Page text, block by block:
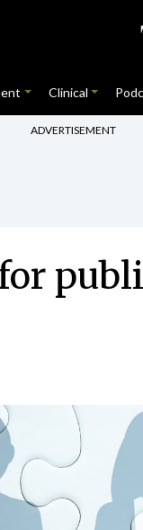
Clinical
ADVERTISEMENT